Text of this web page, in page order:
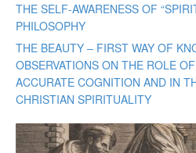
THE SELF-AWARENESS OF
PHILOSOPHY
THE BEAUTY – FIRST WAY OF
OBSERVATIONS ON THE ROLE
ACCURATE COGNITION AND IN
CHRISTIAN SPIRITUALITY